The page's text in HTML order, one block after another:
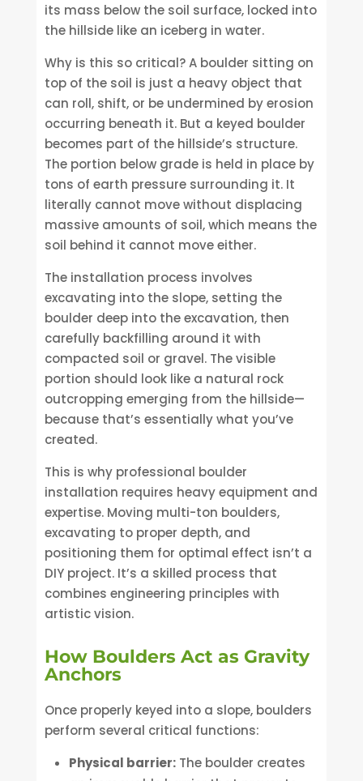
its mass below the soil surface, locked into
the hillside like an iceberg in water.
Why is this so critical? A boulder sitting on
top of the soil is just a heavy object that
can roll, shift, or be undermined by erosion
occurring beneath it. But a keyed boulder
becomes part of the hillside’s structure.
The portion below grade is held in place by
tons of earth pressure surrounding it. It
literally cannot move without displacing
massive amounts of soil, which means the
soil behind it cannot move either.
The installation process involves
excavating into the slope, setting the
boulder deep into the excavation, then
carefully backfilling around it with
compacted soil or gravel. The visible
portion should look like a natural rock
outcropping emerging from the hillside—
because that’s essentially what you’ve
created.
This is why professional boulder
installation requires heavy equipment and
expertise. Moving multi-ton boulders,
excavating to proper depth, and
positioning them for optimal effect isn’t a
DIY project. It’s a skilled process that
combines engineering principles with
artistic vision.
How Boulders Act as Gravity
Anchors
Once properly keyed into a slope, boulders
perform several critical functions:
Physical barrier:The boulder creates